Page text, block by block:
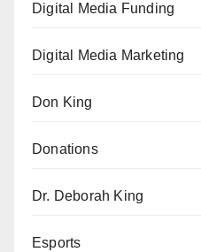
Digital Media Funding
Digital Media Marketing
Don King
Donations
Dr. Deborah King
Esports